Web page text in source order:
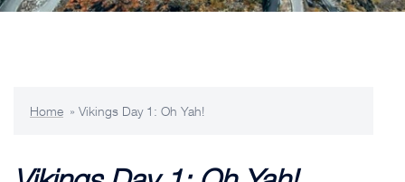
Home » Vikings Day 1: Oh Yah!